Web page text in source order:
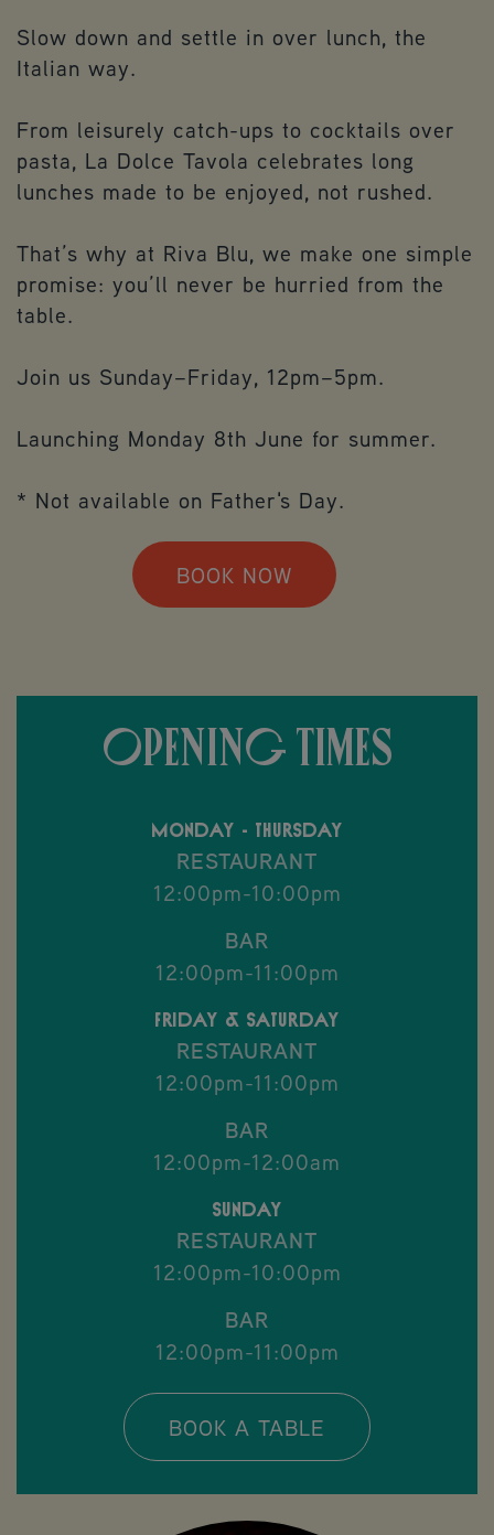
Slow down and settle in over lunch, the
Italian way.
From leisurely catch-ups to cocktails over
pasta, La Dolce Tavola celebrates long
lunches made to be enjoyed, not rushed.
That’s why at Riva Blu, we make one simple
promise: you’ll never be hurried from the
table.
Join us Sunday–Friday, 12pm–5pm.
Launching Monday 8th June for summer.
* Not available on Father's Day.
BOOK NOW
OPENING TIMES
Monday - Thursday
RESTAURANT
12:00pm-10:00pm
BAR
12:00pm-11:00pm
Friday & Saturday
RESTAURANT
12:00pm-11:00pm
BAR
12:00pm-12:00am
Sunday
RESTAURANT
12:00pm-10:00pm
BAR
12:00pm-11:00pm
BOOK A TABLE